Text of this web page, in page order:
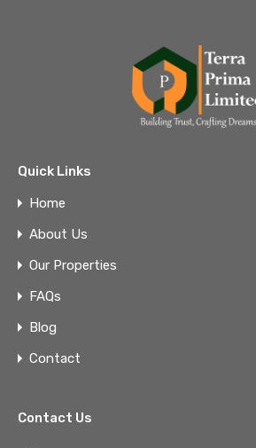
Quick Links
Home
About Us
Our Properties
FAQs
Blog
Contact
Contact Us